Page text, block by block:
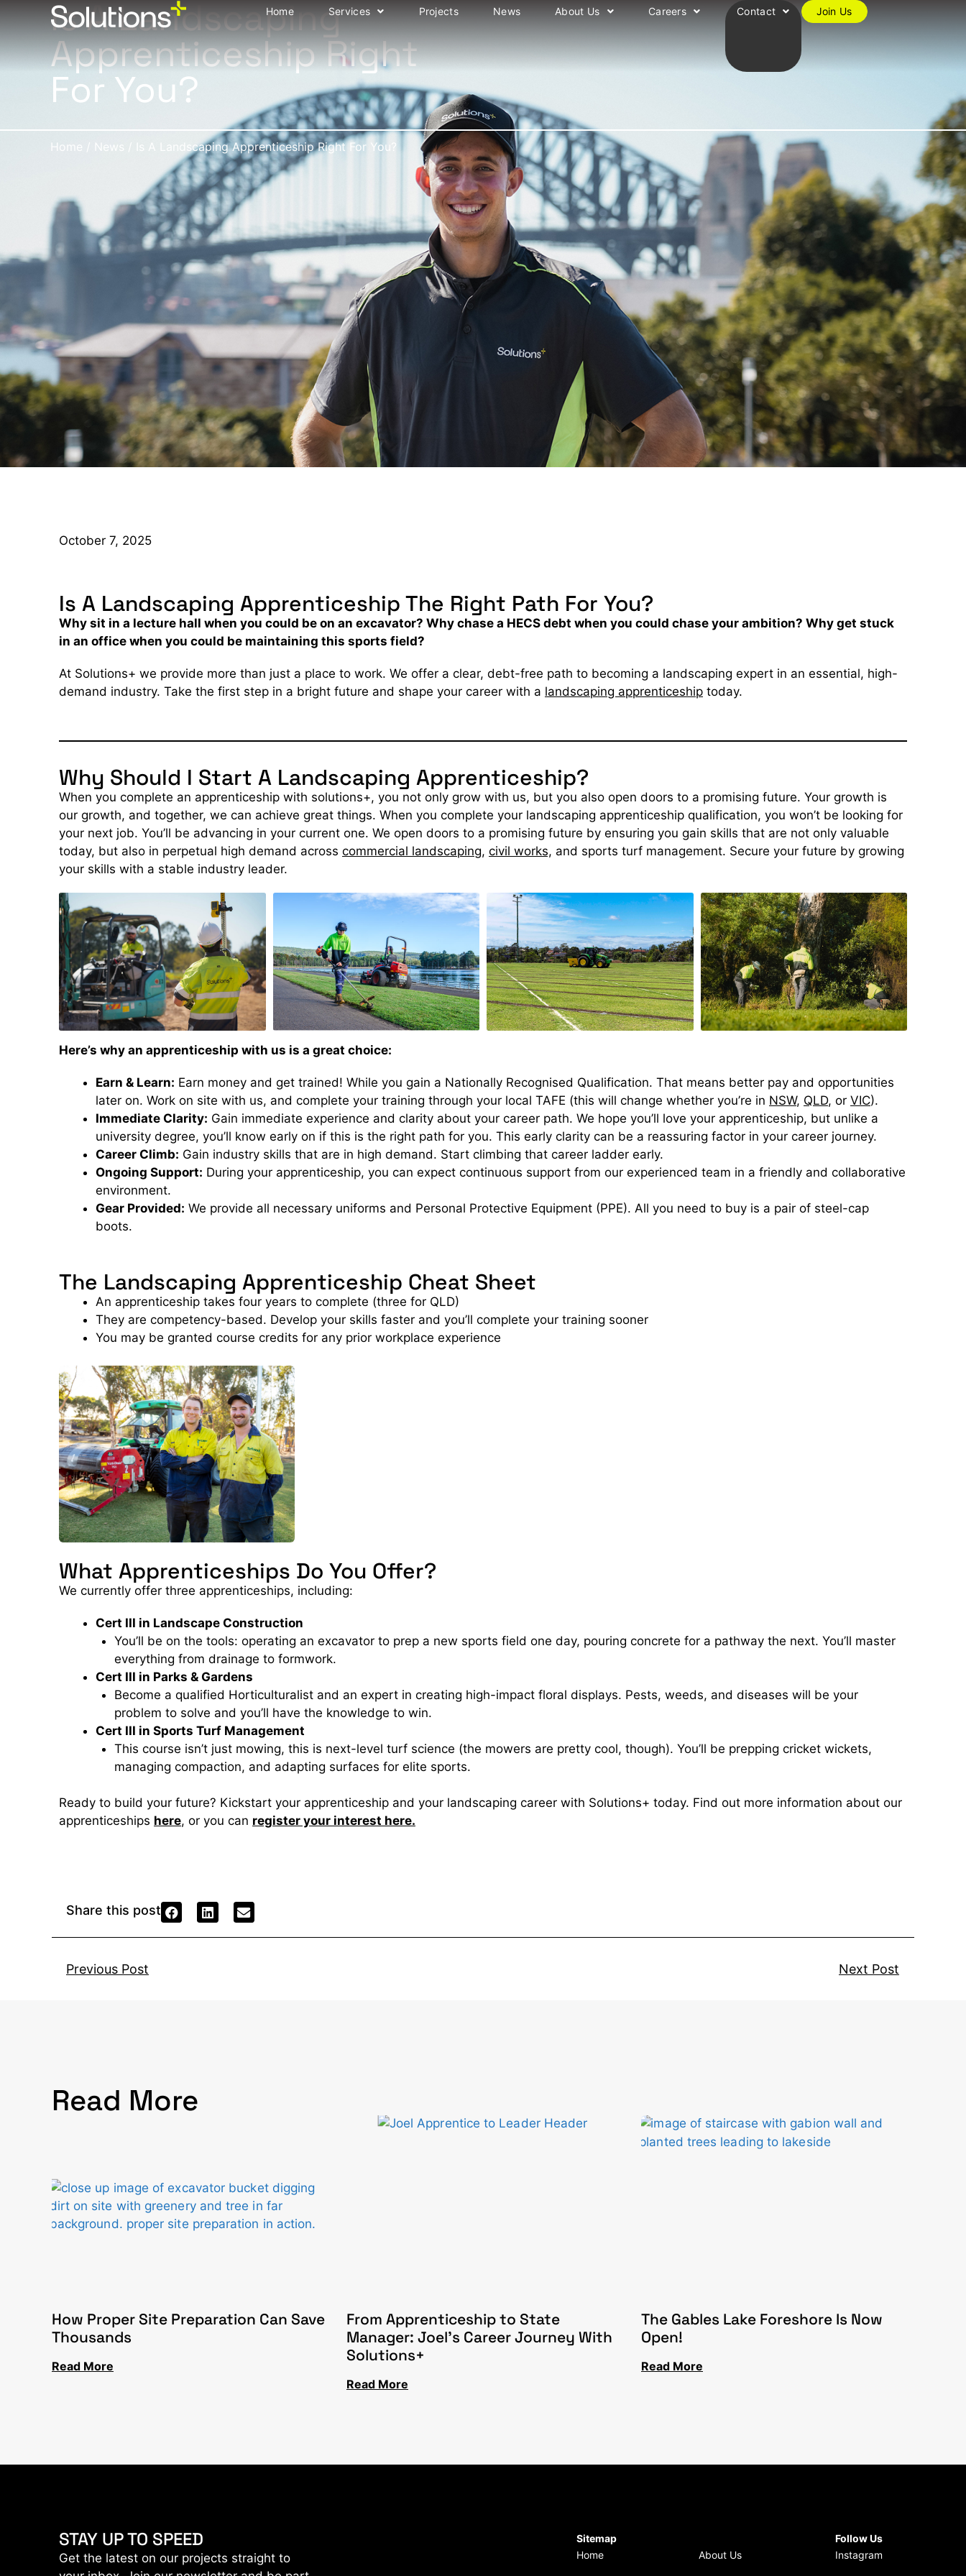
Home Services Projects News About Us Careers Contact Join Us
Is A Landscaping
Apprenticeship Right
For You?
Home / News / Is A Landscaping Apprenticeship Right For You?
October 7, 2025
Is A Landscaping Apprenticeship The Right Path For You?
Why sit in a lecture hall when you could be on an excavator? Why chase a HECS debt when you could chase your ambition? Why get stuck
in an office when you could be maintaining this sports field?
At Solutions+ we provide more than just a place to work. We offer a clear, debt-free path to becoming a landscaping expert in an essential, high-
demand industry. Take the first step in a bright future and shape your career with a landscaping apprenticeship today.
Why Should I Start A Landscaping Apprenticeship?
When you complete an apprenticeship with solutions+, you not only grow with us, but you also open doors to a promising future. Your growth is
our growth, and together, we can achieve great things. When you complete your landscaping apprenticeship qualification, you won’t be looking for
your next job. You’ll be advancing in your current one. We open doors to a promising future by ensuring you gain skills that are not only valuable
today, but also in perpetual high demand across commercial landscaping, civil works, and sports turf management. Secure your future by growing
your skills with a stable industry leader.
Here’s why an apprenticeship with us is a great choice:
Earn & Learn: Earn money and get trained! While you gain a Nationally Recognised Qualification. That means better pay and opportunities
later on. Work on site with us, and complete your training through your local TAFE (this will change whether you’re in NSW, QLD, or VIC).
Immediate Clarity: Gain immediate experience and clarity about your career path. We hope you’ll love your apprenticeship, but unlike a
university degree, you’ll know early on if this is the right path for you. This early clarity can be a reassuring factor in your career journey.
Career Climb: Gain industry skills that are in high demand. Start climbing that career ladder early.
Ongoing Support: During your apprenticeship, you can expect continuous support from our experienced team in a friendly and collaborative
environment.
Gear Provided: We provide all necessary uniforms and Personal Protective Equipment (PPE). All you need to buy is a pair of steel-cap
boots.
The Landscaping Apprenticeship Cheat Sheet
An apprenticeship takes four years to complete (three for QLD)
They are competency-based. Develop your skills faster and you’ll complete your training sooner
You may be granted course credits for any prior workplace experience
What Apprenticeships Do You Offer?
We currently offer three apprenticeships, including:
Cert III in Landscape Construction
You’ll be on the tools: operating an excavator to prep a new sports field one day, pouring concrete for a pathway the next. You’ll master
everything from drainage to formwork.
Cert III in Parks & Gardens
Become a qualified Horticulturalist and an expert in creating high-impact floral displays. Pests, weeds, and diseases will be your
problem to solve and you’ll have the knowledge to win.
Cert III in Sports Turf Management
This course isn’t just mowing, this is next-level turf science (the mowers are pretty cool, though). You’ll be prepping cricket wickets,
managing compaction, and adapting surfaces for elite sports.
Ready to build your future? Kickstart your apprenticeship and your landscaping career with Solutions+ today. Find out more information about our
apprenticeships here, or you can register your interest here.
Share this post
Previous Post Next Post
Read More
How Proper Site Preparation Can Save
Thousands
Read More
From Apprenticeship to State
Manager: Joel’s Career Journey With
Solutions+
Read More
The Gables Lake Foreshore Is Now
Open!
Read More
STAY UP TO SPEED
Get the latest on our projects straight to
Sitemap
Home
About Us
Follow Us
Instagram